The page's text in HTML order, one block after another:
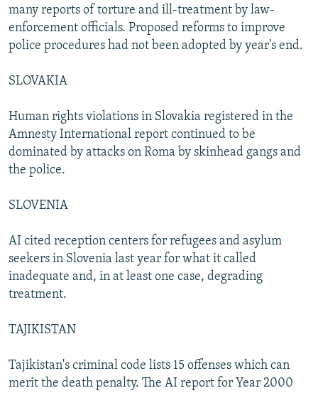
many reports of torture and ill-treatment by law-
enforcement officials. Proposed reforms to improve
police procedures had not been adopted by year's end.
SLOVAKIA
Human rights violations in Slovakia registered in the
Amnesty International report continued to be
dominated by attacks on Roma by skinhead gangs and
the police.
SLOVENIA
AI cited reception centers for refugees and asylum
seekers in Slovenia last year for what it called
inadequate and, in at least one case, degrading
treatment.
TAJIKISTAN
Tajikistan's criminal code lists 15 offenses which can
merit the death penalty. The AI report for Year 2000